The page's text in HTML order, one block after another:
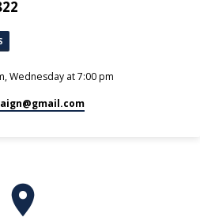
Wednesday at 7:00 pm